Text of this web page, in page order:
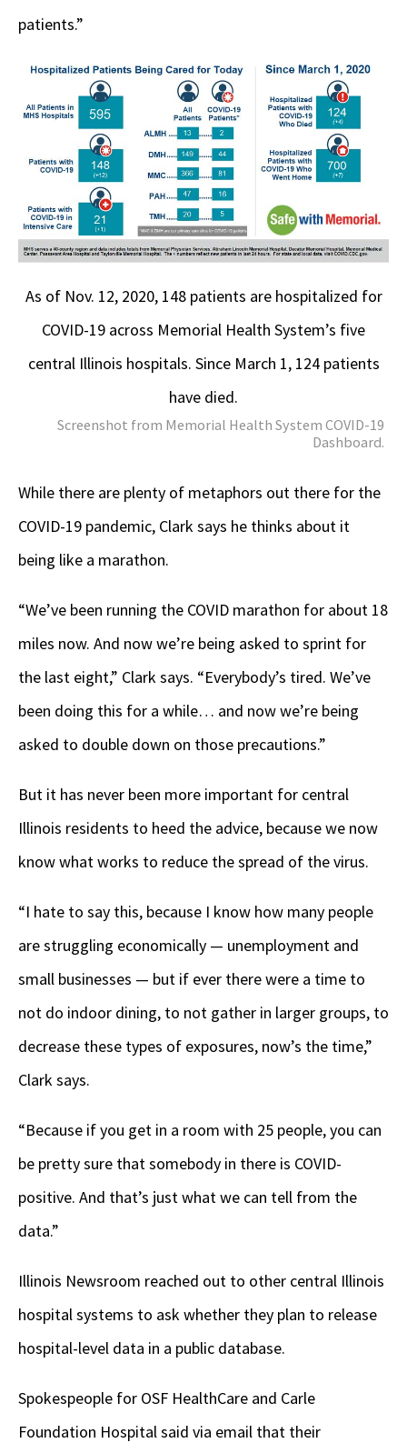
patients.”
As of Nov. 12, 2020, 148 patients are hospitalized for
COVID-19 across Memorial Health System’s five
central Illinois hospitals. Since March 1, 124 patients
have died.
Screenshot from Memorial Health System COVID-19
Dashboard.
While there are plenty of metaphors out there for the
COVID-19 pandemic, Clark says he thinks about it
being like a marathon.
“We’ve been running the COVID marathon for about 18
miles now. And now we’re being asked to sprint for
the last eight,” Clark says. “Everybody’s tired. We’ve
been doing this for a while… and now we’re being
asked to double down on those precautions.”
But it has never been more important for central
Illinois residents to heed the advice, because we now
know what works to reduce the spread of the virus.
“I hate to say this, because I know how many people
are struggling economically — unemployment and
small businesses — but if ever there were a time to
not do indoor dining, to not gather in larger groups, to
decrease these types of exposures, now’s the time,”
Clark says.
“Because if you get in a room with 25 people, you can
be pretty sure that somebody in there is COVID-
positive. And that’s just what we can tell from the
data.”
Illinois Newsroom reached out to other central Illinois
hospital systems to ask whether they plan to release
hospital-level data in a public database.
Spokespeople for OSF HealthCare and Carle
Foundation Hospital said via email that their